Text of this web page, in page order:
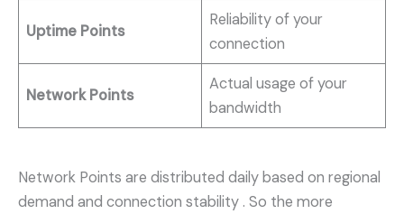
Uptime Points
Reliability of your
connection
Network Points
Actual usage of your
bandwidth
Network Points are distributed daily based on regional
demand and connection stability . So the more